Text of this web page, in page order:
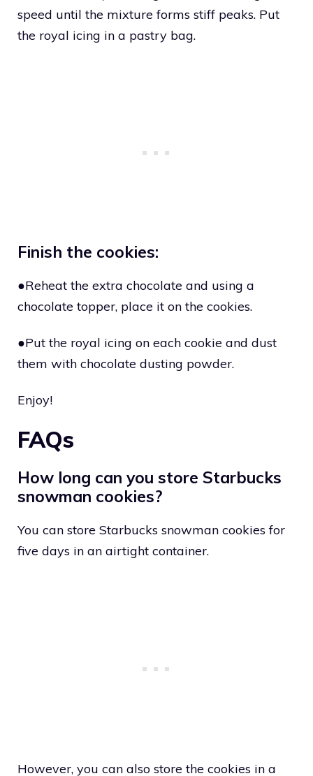
speed until the mixture forms stiff peaks. Put
the royal icing in a pastry bag.
Finish the cookies:
●Reheat the extra chocolate and using a
chocolate topper, place it on the cookies.
●Put the royal icing on each cookie and dust
them with chocolate dusting powder.
Enjoy!
FAQs
How long can you store Starbucks
snowman cookies?
You can store Starbucks snowman cookies for
five days in an airtight container.
However, you can also store the cookies in a